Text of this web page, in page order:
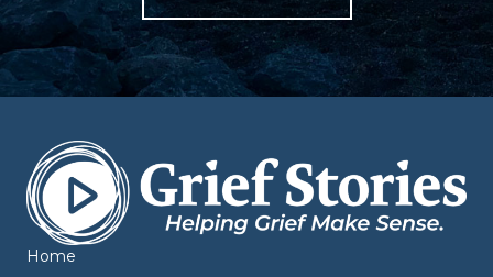
Home